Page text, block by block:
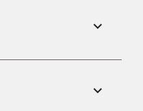

